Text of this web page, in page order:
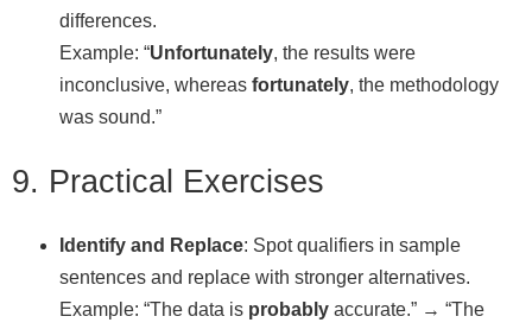
differences.
Example: “Unfortunately, the results were
inconclusive, whereas fortunately, the methodology
was sound.”
9. Practical Exercises
Identify and Replace: Spot qualifiers in sample
sentences and replace with stronger alternatives.
Example: “The data is probably accurate.” → “The